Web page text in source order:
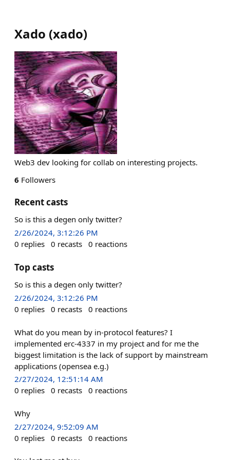
Xado (xado)
Web3 dev looking for collab on interesting projects.
6 Followers
Recent casts
So is this a degen only twitter?
2/26/2024, 3:12:26 PM
0 replies 0 recasts 0 reactions
Top casts
So is this a degen only twitter?
2/26/2024, 3:12:26 PM
0 replies 0 recasts 0 reactions
What do you mean by in-protocol features? I
implemented erc-4337 in my project and for me the
biggest limitation is the lack of support by mainstream
applications (opensea e.g.)
2/27/2024, 12:51:14 AM
0 replies 0 recasts 0 reactions
Why
2/27/2024, 9:52:09 AM
0 replies 0 recasts 0 reactions